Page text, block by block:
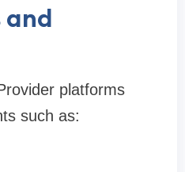
platforms
such as: